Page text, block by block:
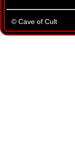
© Cave of Cult